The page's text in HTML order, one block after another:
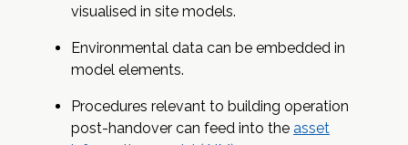
visualised in site models.
Environmental data can be embedded in
model elements.
Procedures relevant to building operation
post-handover can feed into the asset